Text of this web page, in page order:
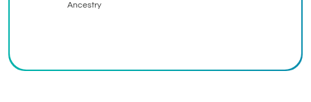
Ancestry